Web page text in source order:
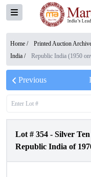
Home / Printed Auction
India / Republic India (1950
Previous
Lot # 354 - Silver
Republic India of